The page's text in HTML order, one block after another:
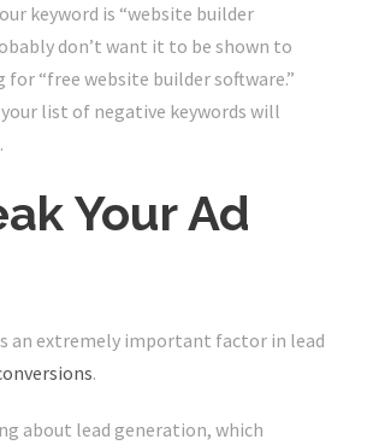
keyword is “website builder
don’t want it to be shown to
for “free website builder software.”
list of negative keywords will
Your Ad
an extremely important factor in lead
.
about lead generation, which